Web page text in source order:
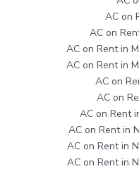
AC on
AC on
AC on Rent in
AC on Rent in
AC on
AC on
AC on Rent
AC on Rent in
AC on Rent in
AC on Rent in